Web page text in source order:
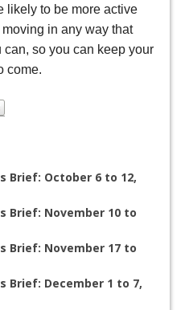
likely to be more active
in any way that
so you can keep your
come.
Brief: October 6 to 12,
Brief: November 10 to
Brief: November 17 to
Brief: December 1 to 7,